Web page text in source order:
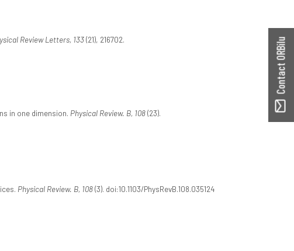
Review Letters, 133(21), 216702.
in one dimension. Physical Review. B, 108(23).
Physical Review. B, 108(3). doi:10.1103/PhysRevB.108.035124
Contact ORBilu